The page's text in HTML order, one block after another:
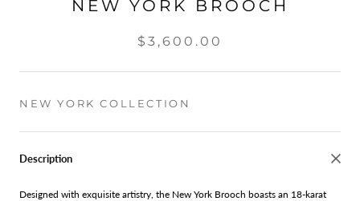
NEW YORK BROOCH
$3,600.00
NEW YORK COLLECTION
Description
Designed with exquisite artistry, the New York Brooch boasts an 18-karat